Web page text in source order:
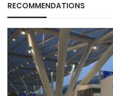
RECOMMENDATIONS